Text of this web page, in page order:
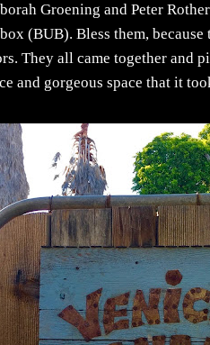
Groening and Peter
(BUB). Bless them,
They all came together and
and gorgeous space that it